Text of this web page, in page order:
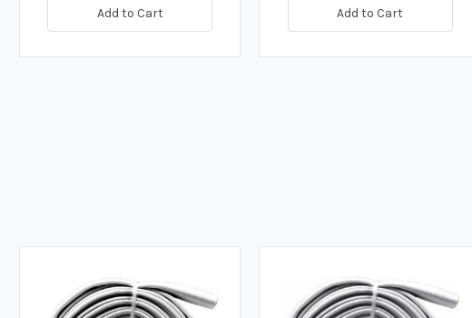
Add to Cart Add to Cart